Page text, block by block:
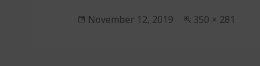
Posted
November 12, 2019
Full
350 × 281